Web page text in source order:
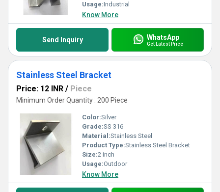
Usage:Industrial
Know More
Send Inquiry WhatsApp
Get Latest Price
Stainless Steel Bracket
Price: 12 INR / Piece
Minimum Order Quantity : 200 Piece
Color:Silver
Grade:SS 316
Material:Stainless Steel
Product Type:Stainless Steel Bracket
Size:2 inch
Usage:Outdoor
Know More